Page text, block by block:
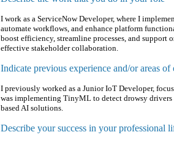
I work as a ServiceNow Developer, where I
automate workflows, and enhance platform
boost efficiency, streamline processes, and
effective stakeholder collaboration.
Indicate previous experience and/or areas
I previously worked as a Junior IoT Developer,
was implementing TinyML to detect drowsy
based AI solutions.
Describe your success in your professional